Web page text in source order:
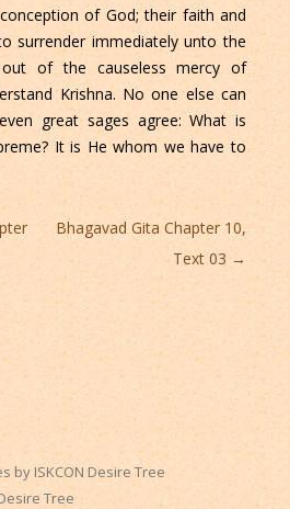
of God; their faith and
surrender immediately unto the
of the causeless mercy of
Krishna. No one else can
great sages agree: What is
It is He whom we have to
Bhagavad Gita Chapter 10,
Text 03→
by ISKCON Desire Tree
Tree